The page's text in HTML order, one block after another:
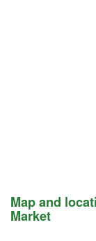
Map and
Market